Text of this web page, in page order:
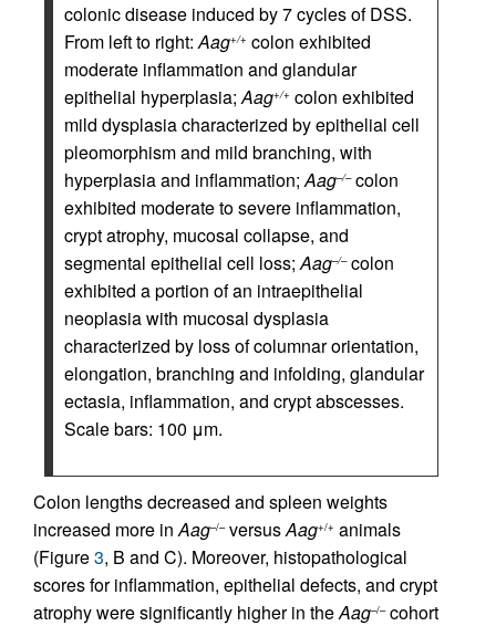
colonic disease induced by 7 cycles of DSS.
From left to right:Aag+/+ colon exhibited
moderate inflammation and glandular
epithelial hyperplasia;Aag+/+ colon exhibited
mild dysplasia characterized by epithelial cell
pleomorphism and mild branching, with
hyperplasia and inflammation;Aag–/–colon
exhibited moderate to severe inflammation,
crypt atrophy, mucosal collapse, and
segmental epithelial cell loss;Aag–/–colon
exhibited a portion of an intraepithelial
neoplasia with mucosal dysplasia
characterized by loss of columnar orientation,
elongation, branching and infolding, glandular
ectasia, inflammation, and crypt abscesses.
Scale bars: 100 μm.
Colon lengths decreased and spleen weights
increased more inAag–/–versusAag+/+ animals
(Figure3, B and C). Moreover, histopathological
scores for inflammation, epithelial defects, and crypt
atrophy were significantly higher in theAag–/–cohort